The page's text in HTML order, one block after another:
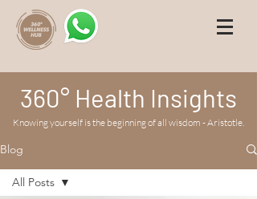
360° Health Insights
Knowing yourself is the beginning of all wisdom - Aristotle.
Blog
All Posts